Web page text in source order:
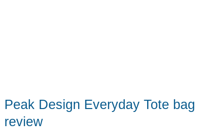
Peak Design Everyday Tote bag
review